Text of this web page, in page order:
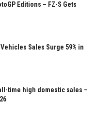
Editions – FZ-S Gets
Sales Surge 59% in
time high domestic sales –